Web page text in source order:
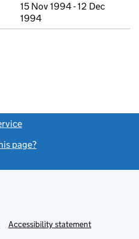
15 Nov 1994 - 12 Dec
1994
page?
Accessibility statement